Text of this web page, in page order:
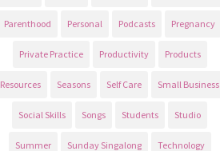
Parenthood Personal Podcasts Pregnancy
Private Practice Productivity Products
Resources Seasons Self Care Small Business
Social Skills Songs Students Studio
Summer Sunday Singalong Technology